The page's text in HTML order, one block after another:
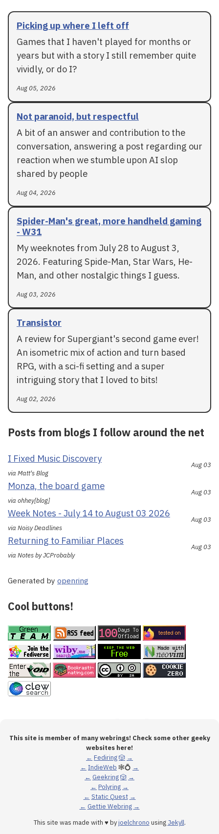
Picking up where I left off
Games that I haven't played for months or
years but with a story I still remember quite
vividly, or do I?
Aug 05, 2026
Not paranoid, but respectful
A bit of an answer and contribution to the
conversation, answering a post regarding our
reaction when we stumble upon AI slop
shared by people
Aug 04, 2026
Spider-Man's great, more handheld gaming
- W31
My weeknotes from July 28 to August 3,
2026. Featuring Spide-Man, Star Wars, He-
Man, and other nostalgic things I guess.
Aug 03, 2026
Transistor
A review for Supergiant's second game ever!
An isometric mix of action and turn based
RPG, with a sci-fi setting and a super
intriguing story that I loved to bits!
Aug 02, 2026
Posts from blogs I follow around the net
I Fixed Music Discovery
via Matt's Blog
Aug 03
Monza, the board game
via ohhey[blog]
Aug 03
Week Notes - July 14 to August 03 2026
via Noisy Deadlines
Aug 03
Returning to Familiar Places
via Notes by JCProbably
Aug 03
Generated by openring
Cool buttons!
This site is member of many webrings! Check some other geeky
websites here!
← Fediring🎲 →
← IndieWeb 🕸💍 →
← Geekring🎲 →
← Polyring →
← Static Quest →
← Gettie Webring →
This site was made with ♥ byjoelchrono using Jekyll.